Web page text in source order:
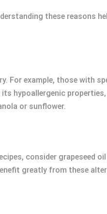
these reasons
For example, those with
hypoallergenic
or sunflower.
consider grapeseed
greatly from these